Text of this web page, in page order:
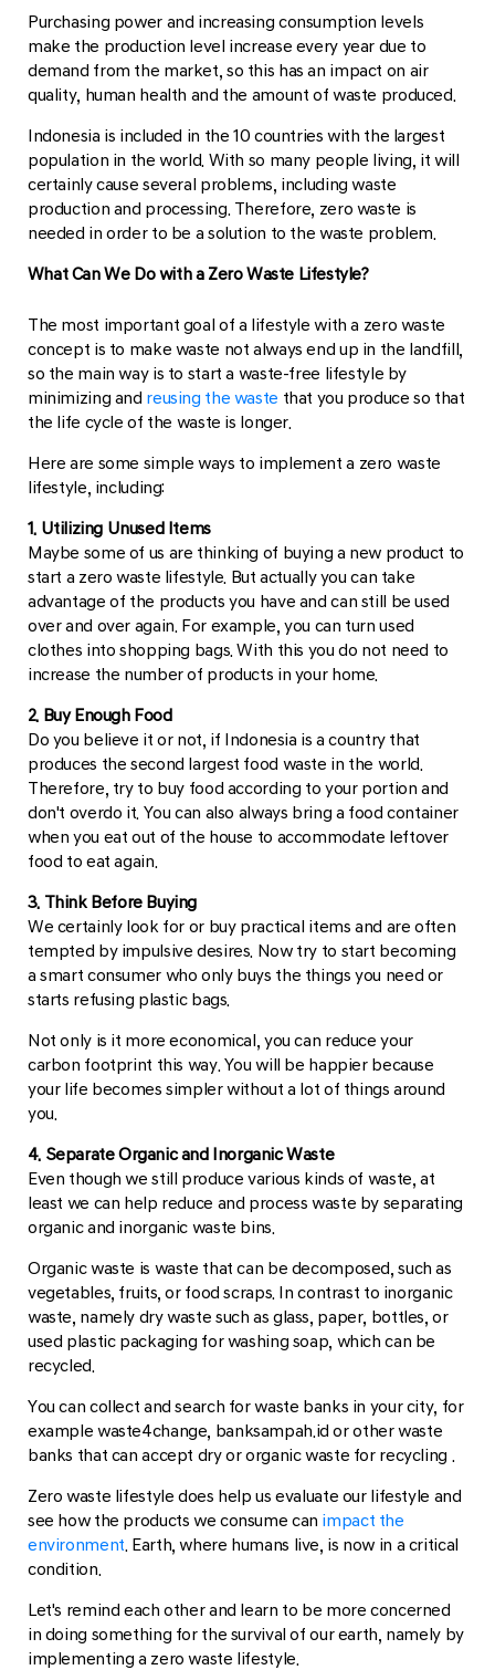
Purchasing power and increasing consumption levels
make the production level increase every year due to
demand from the market, so this has an impact on air
quality, human health and the amount of waste produced.
Indonesia is included in the 10 countries with the largest
population in the world. With so many people living, it will
certainly cause several problems, including waste
production and processing. Therefore, zero waste is
needed in order to be a solution to the waste problem.
What Can We Do with a Zero Waste Lifestyle?
The most important goal of a lifestyle with a zero waste
concept is to make waste not always end up in the landfill,
so the main way is to start a waste-free lifestyle by
minimizing and reusing the waste that you produce so that
the life cycle of the waste is longer.
Here are some simple ways to implement a zero waste
lifestyle, including:
1. Utilizing Unused Items
Maybe some of us are thinking of buying a new product to
start a zero waste lifestyle. But actually you can take
advantage of the products you have and can still be used
over and over again. For example, you can turn used
clothes into shopping bags. With this you do not need to
increase the number of products in your home.
2. Buy Enough Food
Do you believe it or not, if Indonesia is a country that
produces the second largest food waste in the world.
Therefore, try to buy food according to your portion and
don't overdo it. You can also always bring a food container
when you eat out of the house to accommodate leftover
food to eat again.
3. Think Before Buying
We certainly look for or buy practical items and are often
tempted by impulsive desires. Now try to start becoming
a smart consumer who only buys the things you need or
starts refusing plastic bags.
Not only is it more economical, you can reduce your
carbon footprint this way. You will be happier because
your life becomes simpler without a lot of things around
you.
4. Separate Organic and Inorganic Waste
Even though we still produce various kinds of waste, at
least we can help reduce and process waste by separating
organic and inorganic waste bins.
Organic waste is waste that can be decomposed, such as
vegetables, fruits, or food scraps. In contrast to inorganic
waste, namely dry waste such as glass, paper, bottles, or
used plastic packaging for washing soap, which can be
recycled.
You can collect and search for waste banks in your city, for
example waste4change, banksampah.id or other waste
banks that can accept dry or organic waste for recycling .
Zero waste lifestyle does help us evaluate our lifestyle and
see how the products we consume can impact the
environment . Earth, where humans live, is now in a critical
condition.
Let's remind each other and learn to be more concerned
in doing something for the survival of our earth, namely by
implementing a zero waste lifestyle.